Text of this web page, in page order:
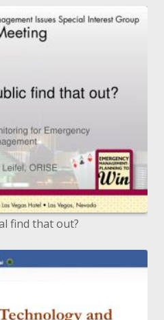
find that out?